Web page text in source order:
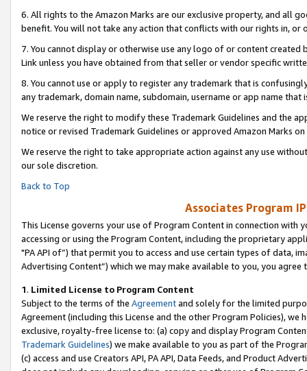
6. All rights to the Amazon Marks are our exclusive property, and all
benefit. You will not take any action that conflicts with our rights in, or
7. You cannot display or otherwise use any logo of or content
Link unless you have obtained from that seller or vendor specific
8. You cannot use or apply to register any trademark that is
any trademark, domain name, subdomain, username or app name
We reserve the right to modify these Trademark Guidelines and the
notice or revised Trademark Guidelines or approved Amazon Marks on
We reserve the right to take appropriate action against any use
our sole discretion.
Back to Top
Associates Program
This License governs your use of Program Content in connection
accessing or using the Program Content, including the proprietary
"PA API of”) that permit you to access and use certain types of data,
Advertising Content”) which we may make available to you, you agree
1. Limited License to Program Content
Subject to the terms of the Agreementand solely for the limited
Agreement (including this License and the other Program Policies),
exclusive, royalty-free license to: (a) copy and display Program
Trademark Guidelines) we make available to you as part of the
(c) access and use Creators API, PA API, Data Feeds, and Product